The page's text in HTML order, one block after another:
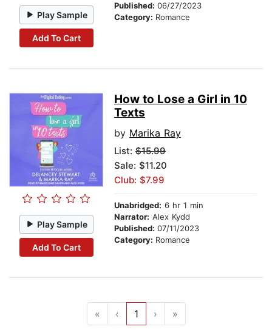
Play Sample
Add To Cart
Published: 06/27/2023
Category: Romance
Play Sample
Add To Cart
How to Lose a Girl in 10
Texts
by Marika Ray
List: $15.99
Sale: $11.20
Club: $7.99
Unabridged: 6 hr 1 min
Narrator: Alex Kydd
Published: 07/11/2023
Category: Romance
« ‹ 1 › »